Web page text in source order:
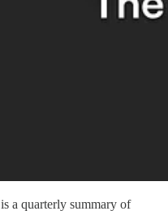
is a quarterly summary of